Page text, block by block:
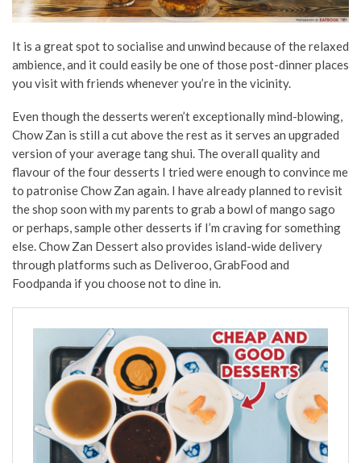
It is a great spot to socialise and unwind because of the relaxed
ambience, and it could easily be one of those post-dinner places
you visit with friends whenever you’re in the vicinity.
Even though the desserts weren’t exceptionally mind-blowing,
Chow Zan is still a cut above the rest as it serves an upgraded
version of your average tang shui. The overall quality and
flavour of the four desserts I tried were enough to convince me
to patronise Chow Zan again. I have already planned to revisit
the shop soon with my parents to grab a bowl of mango sago
or perhaps, sample other desserts if I’m craving for something
else. Chow Zan Dessert also provides island-wide delivery
through platforms such as Deliveroo, GrabFood and
Foodpanda if you choose not to dine in.